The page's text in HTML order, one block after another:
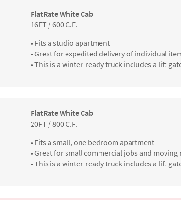
FlatRate White Cab
16FT / 600 C.F.
• Fits a studio apartment
• Great for expedited delivery of individual
• This is a winter-ready truck includes a lift
FlatRate White Cab
20FT / 800 C.F.
• Fits a small, one bedroom apartment
• Great for small commercial jobs and
• This is a winter-ready truck includes a lift